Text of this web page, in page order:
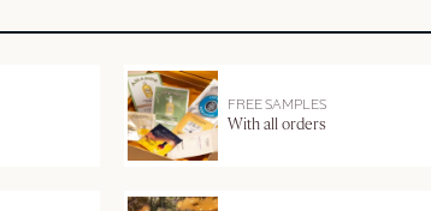
FREE SAMPLES
With all orders